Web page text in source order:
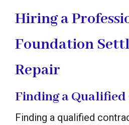
Hiring a
Foundation
Repair
Finding a
Finding a qualified